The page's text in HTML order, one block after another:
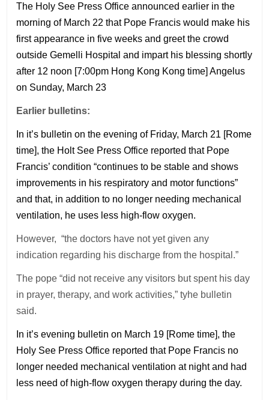
The Holy See Press Office announced earlier in the
morning of March 22 that Pope Francis would make his
first appearance in five weeks and greet the crowd
outside Gemelli Hospital and impart his blessing shortly
after 12 noon [7:00pm Hong Kong Kong time] Angelus
on Sunday, March 23
Earlier bulletins:
In it’s bulletin on the evening of Friday, March 21 [Rome
time], the Holt See Press Office reported that Pope
Francis’ condition “continues to be stable and shows
improvements in his respiratory and motor functions”
and that, in addition to no longer needing mechanical
ventilation, he uses less high-flow oxygen.
However, “the doctors have not yet given any
indication regarding his discharge from the hospital.”
The pope “did not receive any visitors but spent his day
in prayer, therapy, and work activities,” tyhe bulletin
said.
In it’s evening bulletin on March 19 [Rome time], the
Holy See Press Office reported that Pope Francis no
longer needed mechanical ventilation at night and had
less need of high-flow oxygen therapy during the day.